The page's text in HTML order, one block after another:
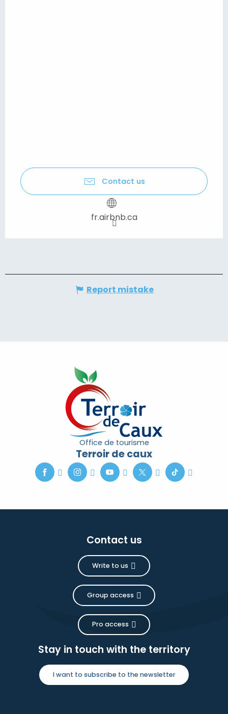
Contact us
fr.airbnb.ca
Report mistake
Office de tourisme
Terroir de caux
Contact us
Write to us
Group access
Pro access
Stay in touch with the territory
I want to subscribe to the newsletter